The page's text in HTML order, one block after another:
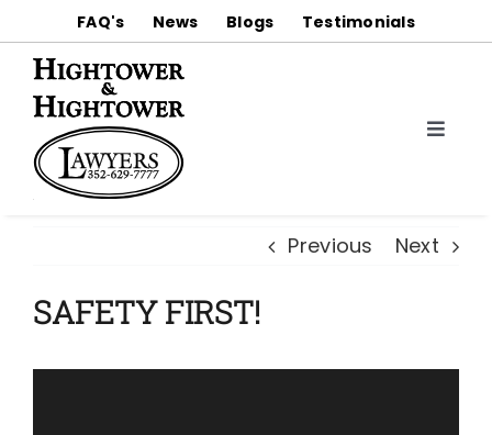
to
content
FAQ's News Blogs Testimonials
Toggle
About
Notable Trial Results & Settlements
Previous Next
SAFETY FIRST!